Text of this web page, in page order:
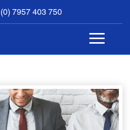
7957 403 750